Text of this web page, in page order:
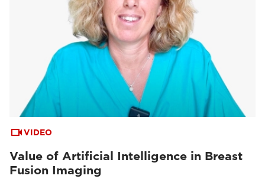
VIDEO
Value of Artificial Intelligence in Breast
Fusion Imaging